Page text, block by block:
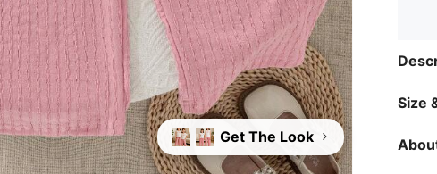
Get The Look
Size